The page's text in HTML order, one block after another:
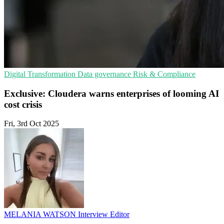
Digital Transformation Data governance Risk & Compliance
Exclusive: Cloudera warns enterprises of looming AI
cost crisis
Fri, 3rd Oct 2025
MELANIA WATSON Interview Editor